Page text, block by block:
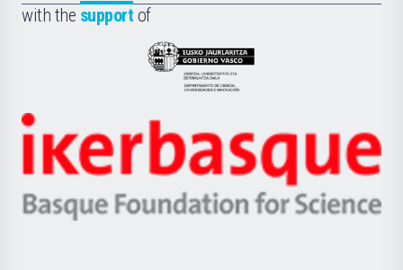
la
with the support of
Eusko
Jaurlaritza
Zientzia,
Unibertsitatea
Berrikuntza
Ikerbasque
-
Basque